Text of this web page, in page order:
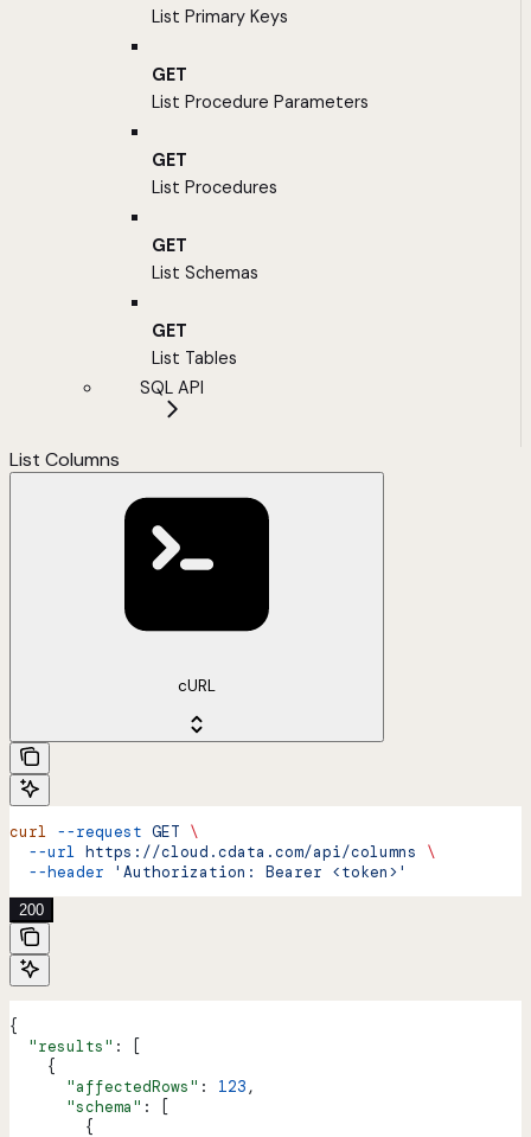
List Primary Keys
GET
List Procedure Parameters
GET
List Procedures
GET
List Schemas
GET
List Tables
SQL API
List Columns
cURL
curl --request GET \
  --url
https://cloud.cdata.com/api/columns
\
  --header
'Authorization: Bearer <token>'
200
{
  "results"
: [
    {
      "affectedRows"
: 123,
      "schema"
: [
        {